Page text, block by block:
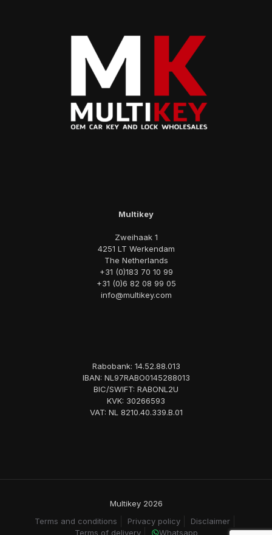
Multikey
Zweihaak 1
4251 LT Werkendam
The Netherlands
+31 (0)183 70 10 99
+31 (0)6 82 08 99 05
info@multikey.com
Rabobank: 14.52.88.013
IBAN: NL97RABO0145288013
BIC/SWIFT: RABONL2U
KVK: 30266593
VAT: NL 8210.40.339.B.01
Multikey 2026
Terms and conditions
Privacy policy
Disclaimer
Terms of delivery
Whatsapp